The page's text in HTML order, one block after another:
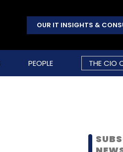
OUR IT INSIGHTS &
PEOPLE THE CIO